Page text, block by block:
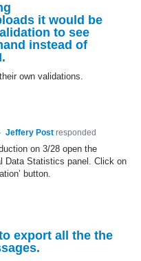
it would be
to see
instead of
own validations.
· Jeffery Post responded
on 3/28 open the
Data Statistics panel. Click on
button.
export all the the